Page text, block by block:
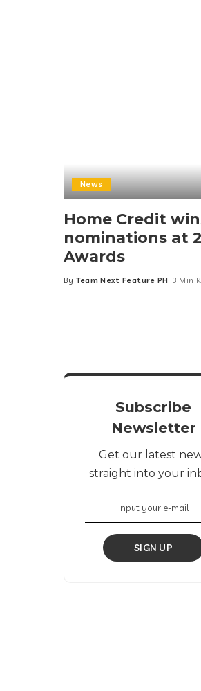
News
Home Credit
nominations at
Awards
Posted
By Team Next Feature PH 3 Min
Subscribe
Newsletter
Get our latest
straight into your
SIGN UP